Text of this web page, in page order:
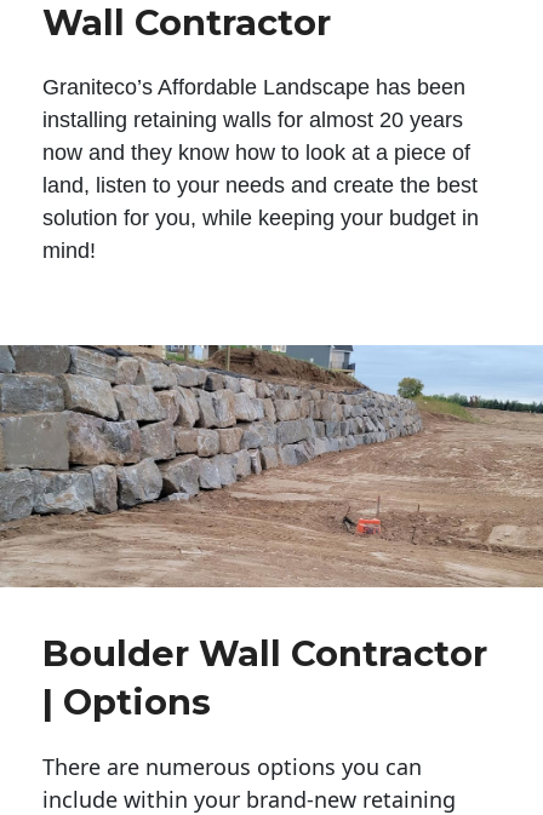
Wall Contractor
Graniteco’s Affordable Landscape has been
installing retaining walls for almost 20 years
now and they know how to look at a piece of
land, listen to your needs and create the best
solution for you, while keeping your budget in
mind!
Boulder Wall Contractor
| Options
There are numerous options you can
include within your brand-new retaining